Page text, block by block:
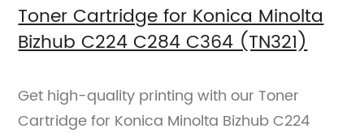
Toner Cartridge for Konica Minolta
Bizhub C224 C284 C364 (TN321)
Get high-quality printing with our Toner
Cartridge for Konica Minolta Bizhub C224